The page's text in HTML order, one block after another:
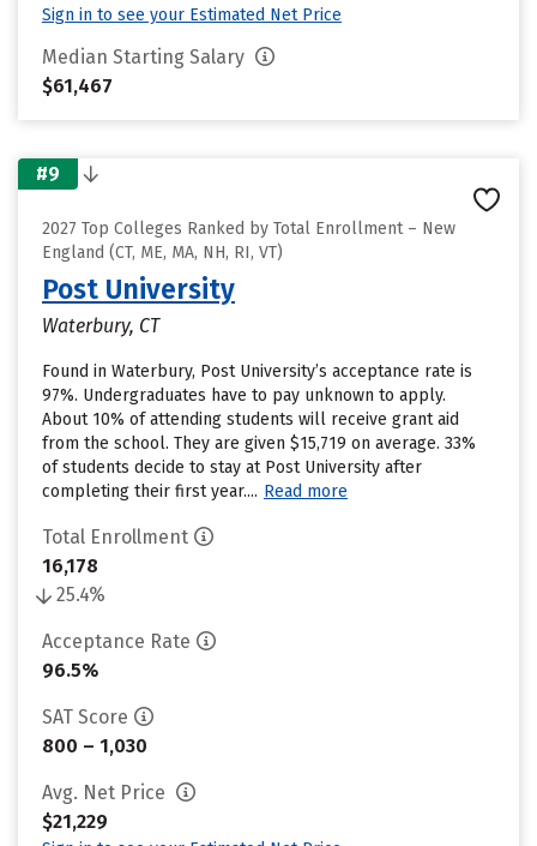
Sign in to see your Estimated Net Price
Median Starting Salary
$61,467
#9
2027 Top Colleges Ranked by Total Enrollment – New
England (CT, ME, MA, NH, RI, VT)
Post University
Waterbury, CT
Found in Waterbury, Post University’s acceptance rate is
97%. Undergraduates have to pay unknown to apply.
About 10% of attending students will receive grant aid
from the school. They are given $15,719 on average. 33%
of students decide to stay at Post University after
completing their first year.... Read more
Total Enrollment
16,178
25.4%
Acceptance Rate
96.5%
SAT Score
800 – 1,030
Avg. Net Price
$21,229